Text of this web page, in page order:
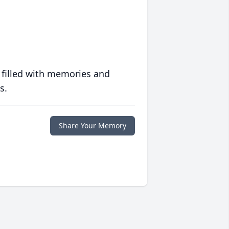
with memories and
Share Your Memory